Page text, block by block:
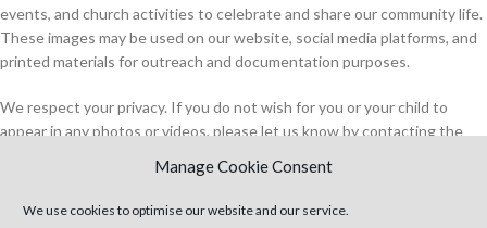
Manage Cookie Consent
We use cookies to optimise our website and our service.
events, and church activities to celebrate and share our community life.
These images may be used on our website, social media platforms, and
printed materials for outreach and documentation purposes.
We respect your privacy. If you do not wish for you or your child to
appear in any photos or videos, please let us know by contacting the
these requests, we cannot provide a guarantee unless concerned
individuals state their preference in the earliest instance (i.e., before an